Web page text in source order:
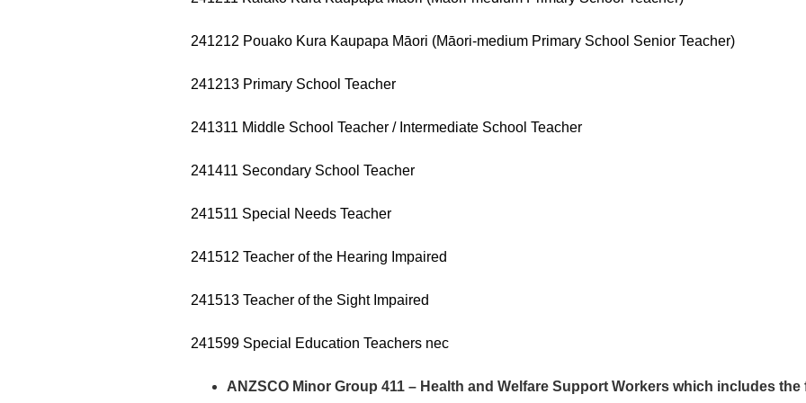
241212 Pouako Kura Kaupapa Māori (Māori-medium Primary School Senior Teacher)
241213 Primary School Teacher
241311 Middle School Teacher / Intermediate School Teacher
241411 Secondary School Teacher
241511 Special Needs Teacher
241512 Teacher of the Hearing Impaired
241513 Teacher of the Sight Impaired
241599 Special Education Teachers nec
ANZSCO Minor Group 411 – Health and Welfare Support Workers which includes